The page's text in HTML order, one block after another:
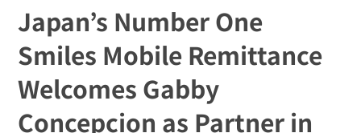
Japan’s Number One
Smiles Mobile Remittance
Welcomes Gabby
Concepcion as Partner in